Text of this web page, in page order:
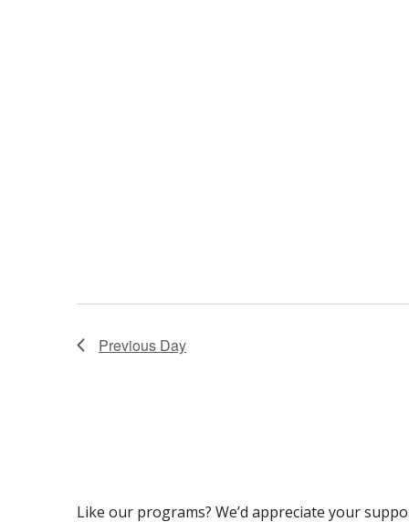
Previous Day
Like our programs? We’d appreciate your